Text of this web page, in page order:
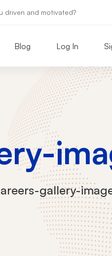
driven and motivated?
Blog Log In
gallery-